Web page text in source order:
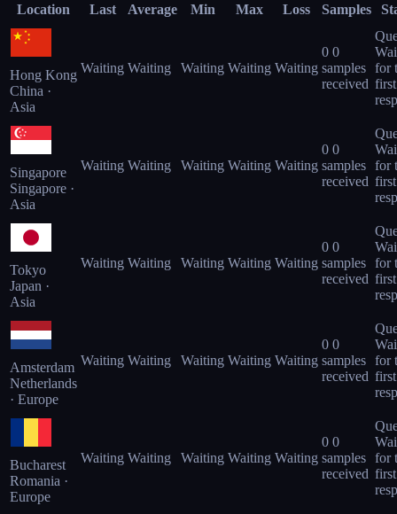
Location
Last Average Min Max Loss Samples
Hong Kong
China ·
Asia
Waiting Waiting Waiting Waiting Waiting
0 0
samples
received
for
first
Singapore
Singapore ·
Asia
Waiting Waiting Waiting Waiting Waiting
0 0
samples
received
for
first
Tokyo
Japan ·
Asia
Waiting Waiting Waiting Waiting Waiting
0 0
samples
received
for
first
Amsterdam
Netherlands
· Europe
Waiting Waiting Waiting Waiting Waiting
0 0
samples
received
for
first
Bucharest
Romania ·
Europe
Waiting Waiting Waiting Waiting Waiting
0 0
samples
received
for
first